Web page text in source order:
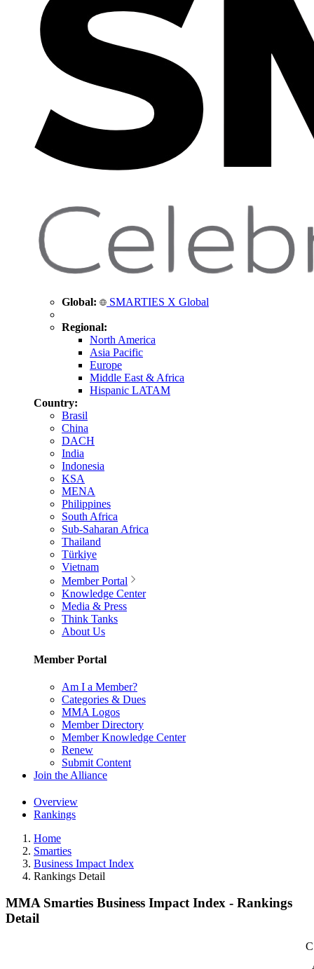
Global: SMARTIES X Global
Regional:
North America
Asia Pacific
Europe
Middle East & Africa
Hispanic LATAM
Country:
Brasil
China
DACH
India
Indonesia
KSA
MENA
Philippines
South Africa
Sub-Saharan Africa
Thailand
Türkiye
Vietnam
Member Portal
Knowledge Center
Media & Press
Think Tanks
About Us
Member Portal
Am I a Member?
Categories & Dues
MMA Logos
Member Directory
Member Knowledge Center
Renew
Submit Content
Join the Alliance
Overview
Rankings
Home
Smarties
Business Impact Index
Rankings Detail
MMA Smarties Business Impact Index - Rankings
Detail